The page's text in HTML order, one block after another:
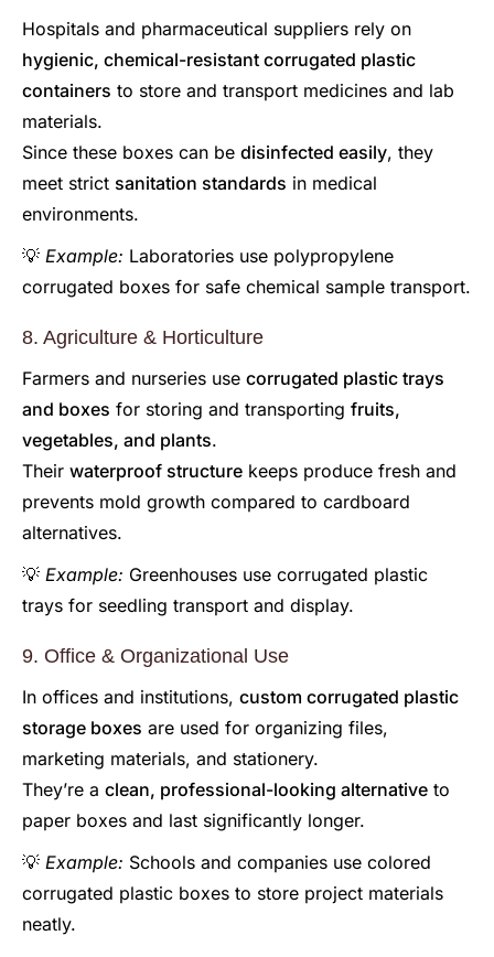
Hospitals and pharmaceutical suppliers rely on
hygienic, chemical-resistant corrugated plastic
containers to store and transport medicines and lab
materials.
Since these boxes can be disinfected easily, they
meet strict sanitation standards in medical
environments.
💡 Example: Laboratories use polypropylene
corrugated boxes for safe chemical sample transport.
8. Agriculture & Horticulture
Farmers and nurseries use corrugated plastic trays
and boxes for storing and transporting fruits,
vegetables, and plants.
Their waterproof structure keeps produce fresh and
prevents mold growth compared to cardboard
alternatives.
💡 Example: Greenhouses use corrugated plastic
trays for seedling transport and display.
9. Office & Organizational Use
In offices and institutions, custom corrugated plastic
storage boxes are used for organizing files,
marketing materials, and stationery.
They’re a clean, professional-looking alternative to
paper boxes and last significantly longer.
💡 Example: Schools and companies use colored
corrugated plastic boxes to store project materials
neatly.